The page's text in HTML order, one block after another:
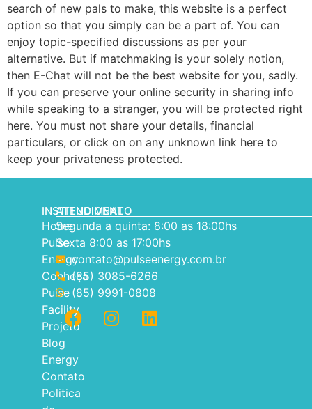
search of new pals to make, this website is a perfect
option so that you simply can be a part of. You can
enjoy topic-specified discussions as per your
alternative. But if matchmaking is your solely notion,
then E-Chat will not be the best website for you, sadly.
If you can preserve your online security in sharing info
while speaking to a stranger, you will be protected right
here. You must not share your details, financial
particulars, or click on on any unknown link here to
keep your privateness protected.
INSTITUCIONAL
Home
Pulse
Energy
Conheça
Pulse
Facility
Projeto
Blog
Energy
Contato
Politica
ATENDIMENTO
Segunda a quinta: 8:00 as 18:00hs
Sexta 8:00 as 17:00hs
contato@pulseenergy.com.br
(85) 3085-6266
(85) 9991-0808